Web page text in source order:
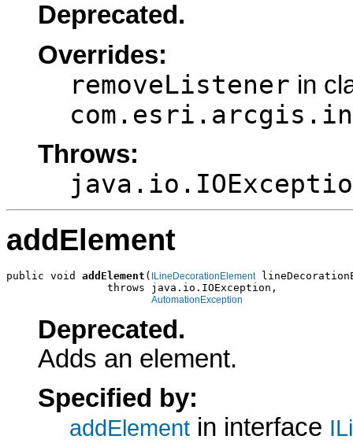
Deprecated.
Overrides:
removeListener in
Throws:
addElement
public void addElement ( ILineDecorationElement
                throws java.io.IOException,
AutomationException
Deprecated.
Adds an element.
Specified by:
addElement in interface